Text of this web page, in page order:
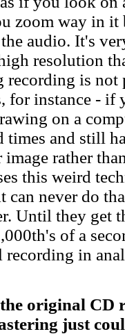
zoom way in it
audio. It's
resolution
recording is not
for instance - if
on a
times and still
image rather
this weird
never do
Until they get
of a
recording in
original CD
just